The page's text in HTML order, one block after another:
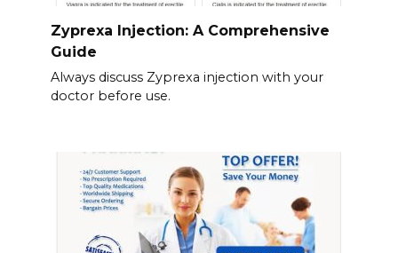
Zyprexa Injection: A Comprehensive
Guide
Always discuss Zyprexa injection with your
doctor before use.